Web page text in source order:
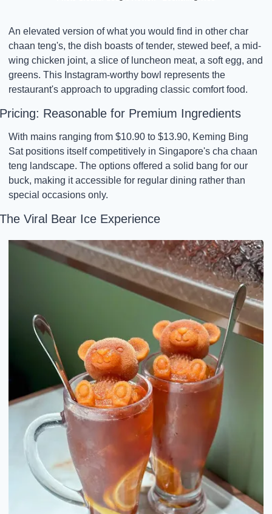
An elevated version of what you would find in other char
chaan teng's, the dish boasts of tender, stewed beef, a mid-
wing chicken joint, a slice of luncheon meat, a soft egg, and
greens. This Instagram-worthy bowl represents the
restaurant's approach to upgrading classic comfort food.
Pricing: Reasonable for Premium Ingredients
With mains ranging from $10.90 to $13.90, Keming Bing
Sat positions itself competitively in Singapore's cha chaan
teng landscape. The options offered a solid bang for our
buck, making it accessible for regular dining rather than
special occasions only.
The Viral Bear Ice Experience